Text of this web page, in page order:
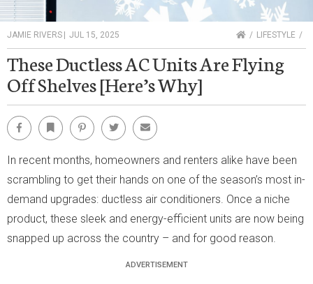
JAMIE RIVERS | JUL 15, 2025 HOMELIFESTYLE
These Ductless AC Units Are Flying
Off Shelves [Here’s Why]
Facebook Bookmark Pinterest Twitter Email
In recent months, homeowners and renters alike have been
scrambling to get their hands on one of the season’s most in-
demand upgrades: ductless air conditioners. Once a niche
product, these sleek and energy-efficient units are now being
snapped up across the country – and for good reason.